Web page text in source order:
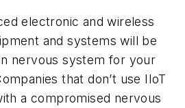
electronic and wireless
and systems will be
nervous system for your
that don’t use IIoT
a compromised nervous